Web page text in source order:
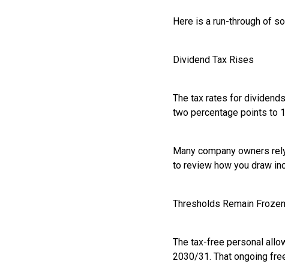
Here is a run-through of
Dividend Tax Rises
The tax rates for
two percentage points to
Many company owners
to review how you draw
Thresholds Remain Frozen
The tax-free personal
2030/31. That ongoing